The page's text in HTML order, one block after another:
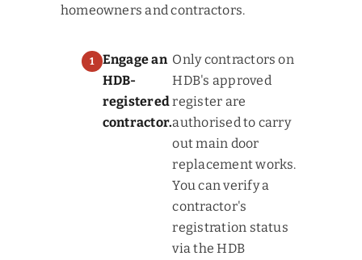
homeowners and contractors.
Engage an
HDB-
registered
contractor.
Only contractors on
HDB's approved
register are
authorised to carry
out main door
replacement works.
You can verify a
contractor's
registration status
via the HDB